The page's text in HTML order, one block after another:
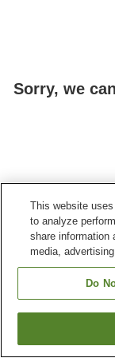
Sorry, we
This website
to analyze
share information
media,
Do